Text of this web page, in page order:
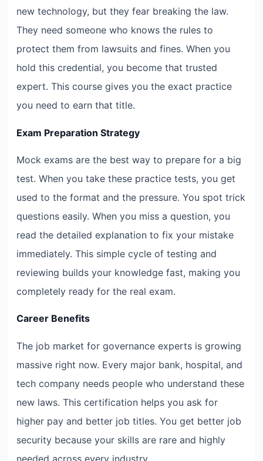
new technology, but they fear breaking the law.
They need someone who knows the rules to
protect them from lawsuits and fines. When you
hold this credential, you become that trusted
expert. This course gives you the exact practice
you need to earn that title.
Exam Preparation Strategy
Mock exams are the best way to prepare for a big
test. When you take these practice tests, you get
used to the format and the pressure. You spot trick
questions easily. When you miss a question, you
read the detailed explanation to fix your mistake
immediately. This simple cycle of testing and
reviewing builds your knowledge fast, making you
completely ready for the real exam.
Career Benefits
The job market for governance experts is growing
massive right now. Every major bank, hospital, and
tech company needs people who understand these
new laws. This certification helps you ask for
higher pay and better job titles. You get better job
security because your skills are rare and highly
needed across every industry.